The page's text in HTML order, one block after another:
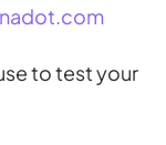
to test your